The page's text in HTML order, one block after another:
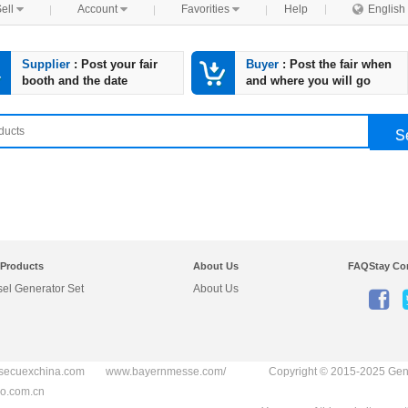
 Account Favorities  Help  English
Supplier : Post your fair
booth and the date
Buyer : Post the fair when
and where you will go
Generator Set
About Us
About Us
FAQStay

www.bayernmesse.com/
Copyright © 2015-2025